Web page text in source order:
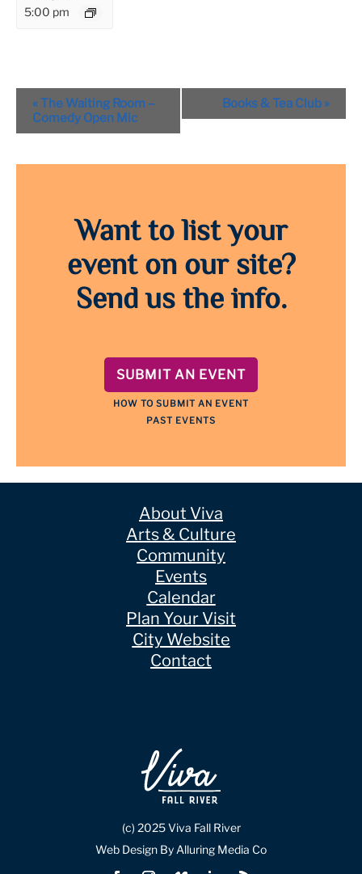
5:00 pm
Event
Navigation
« The Waiting Room –
Comedy Open Mic
Books & Tea Club »
Want to list your
event on our site?
Send us the info.
SUBMIT AN EVENT
HOW TO SUBMIT AN EVENT
PAST EVENTS
About Viva
Arts & Culture
Community
Events
Calendar
Plan Your Visit
City Website
Contact
(c) 2025 Viva Fall River
Web Design By Alluring Media Co